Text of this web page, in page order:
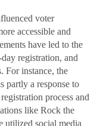
voter
accessible and
have led to the
registration, and
For instance, the
partly a response to
process and
like Rock the
utilized social media